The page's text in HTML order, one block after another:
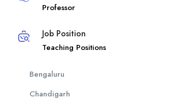
Professor
Job Position
Teaching Positions
Bengaluru
Chandigarh